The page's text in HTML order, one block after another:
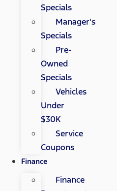
Specials
Manager's
Specials
Pre-
Owned
Specials
Vehicles
Under
$30K
Service
Coupons
Finance
Finance